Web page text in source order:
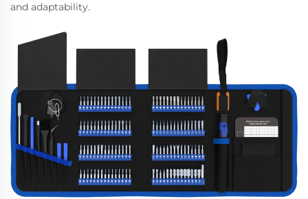
and adaptability.